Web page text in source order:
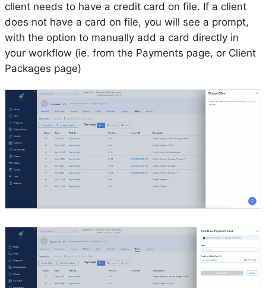
client needs to have a credit card on file. If a client
does not have a card on file, you will see a prompt,
with the option to manually add a card directly in
your workflow (ie. from the Payments page, or Client
Packages page)